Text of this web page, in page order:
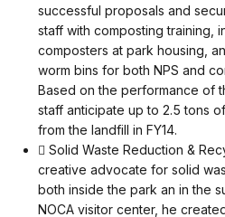
successful proposals and
staff with composting training,
composters at park housing,
worm bins for both NPS and
Based on the performance of
staff anticipate up to 2.5 tons
from the landfill in FY14.
 Solid Waste Reduction &
creative advocate for solid
both inside the park an in the
NOCA visitor center, he